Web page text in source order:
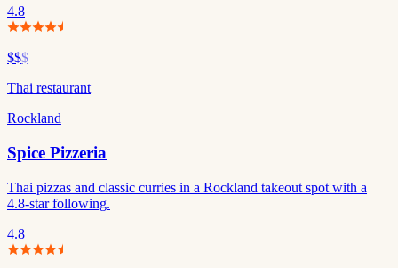
4.8
$$$
Thai restaurant
Rockland
Spice Pizzeria
Thai pizzas and classic curries in a Rockland takeout spot with a
4.8-star following.
4.8